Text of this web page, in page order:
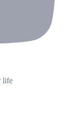
life